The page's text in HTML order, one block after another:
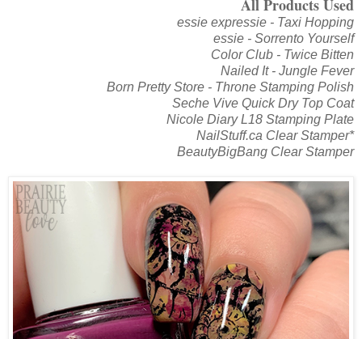
All Products Used
essie expressie - Taxi Hopping
essie - Sorrento Yourself
Color Club - Twice Bitten
Nailed It - Jungle Fever
Born Pretty Store - Throne Stamping Polish
Seche Vive Quick Dry Top Coat
Nicole Diary L18 Stamping Plate
NailStuff.ca Clear Stamper*
BeautyBigBang Clear Stamper